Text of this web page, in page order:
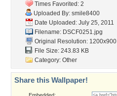
Times Favorited: 2
Uploaded By: smile8400
Date Uploaded: July 25, 2011
Filename: DSCF0251.jpg
Original Resolution: 1200x900
File Size: 243.83 KB
Category: Other
Share this Wallpaper!